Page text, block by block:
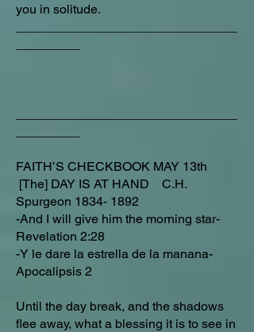
you in solitude.
FAITH’S CHECKBOOK MAY 13th
[The] DAY IS AT HAND C.H.
Spurgeon 1834- 1892
-And I will give him the morning star-
Revelation 2:28
-Y le dare la estrella de la manana-
Apocalipsis 2
Until the day break, and the shadows
flee away, what a blessing it is to see in